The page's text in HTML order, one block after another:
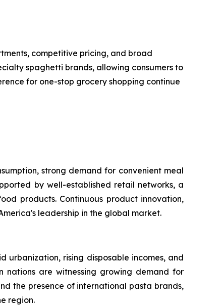
competitive pricing, and broad
spaghetti brands, allowing consumers to
for one-stop grocery shopping continue
strong demand for convenient meal
by well-established retail networks, a
products. Continuous product innovation,
leadership in the global market.
urbanization, rising disposable incomes, and
nations are witnessing growing demand for
the presence of international pasta brands,
region.